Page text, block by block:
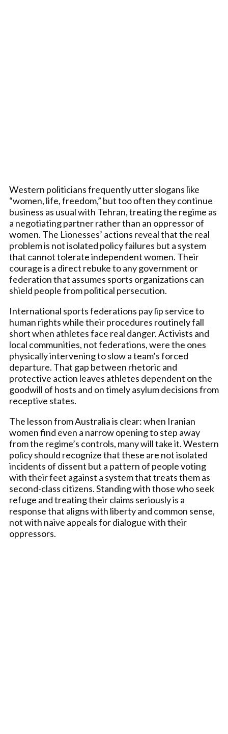
Western politicians frequently utter slogans like
“women, life, freedom,” but too often they continue
business as usual with Tehran, treating the regime as
a negotiating partner rather than an oppressor of
women. The Lionesses’ actions reveal that the real
problem is not isolated policy failures but a system
that cannot tolerate independent women. Their
courage is a direct rebuke to any government or
federation that assumes sports organizations can
shield people from political persecution.
International sports federations pay lip service to
human rights while their procedures routinely fall
short when athletes face real danger. Activists and
local communities, not federations, were the ones
physically intervening to slow a team’s forced
departure. That gap between rhetoric and
protective action leaves athletes dependent on the
goodwill of hosts and on timely asylum decisions from
receptive states.
The lesson from Australia is clear: when Iranian
women find even a narrow opening to step away
from the regime’s controls, many will take it. Western
policy should recognize that these are not isolated
incidents of dissent but a pattern of people voting
with their feet against a system that treats them as
second-class citizens. Standing with those who seek
refuge and treating their claims seriously is a
response that aligns with liberty and common sense,
not with naive appeals for dialogue with their
oppressors.